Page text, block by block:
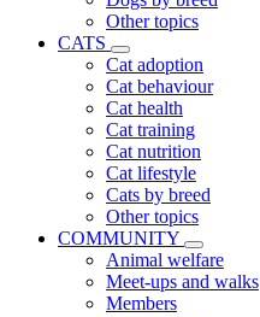
Other topics
CATS
Cat adoption
Cat behaviour
Cat health
Cat training
Cat nutrition
Cat lifestyle
Cats by breed
Other topics
COMMUNITY
Animal welfare
Meet-ups and walks
Members